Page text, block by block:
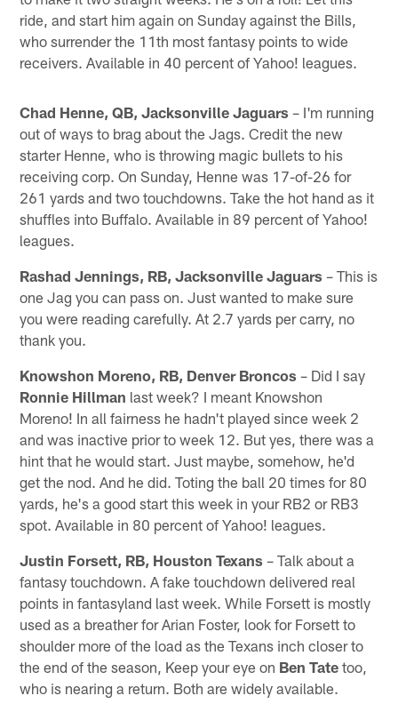
ride, and start him again on Sunday against the Bills,
who surrender the 11th most fantasy points to wide
receivers. Available in 40 percent of Yahoo! leagues.
Chad Henne, QB, Jacksonville Jaguars – I'm running
out of ways to brag about the Jags. Credit the new
starter Henne, who is throwing magic bullets to his
receiving corp. On Sunday, Henne was 17-of-26 for
261 yards and two touchdowns. Take the hot hand as it
shuffles into Buffalo. Available in 89 percent of Yahoo!
leagues.
Rashad Jennings, RB, Jacksonville Jaguars – This is
one Jag you can pass on. Just wanted to make sure
you were reading carefully. At 2.7 yards per carry, no
thank you.
Knowshon Moreno, RB, Denver Broncos – Did I say
Ronnie Hillman last week? I meant Knowshon
Moreno! In all fairness he hadn't played since week 2
and was inactive prior to week 12. But yes, there was a
hint that he would start. Just maybe, somehow, he'd
get the nod. And he did. Toting the ball 20 times for 80
yards, he's a good start this week in your RB2 or RB3
spot. Available in 80 percent of Yahoo! leagues.
Justin Forsett, RB, Houston Texans – Talk about a
fantasy touchdown. A fake touchdown delivered real
points in fantasyland last week. While Forsett is mostly
used as a breather for Arian Foster, look for Forsett to
shoulder more of the load as the Texans inch closer to
the end of the season, Keep your eye on Ben Tate too,
who is nearing a return. Both are widely available.